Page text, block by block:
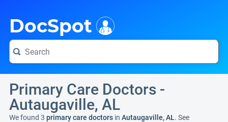
DocSpot
Primary Care Doctors -
Autaugaville, AL
We found 3 primary care doctors in Autaugaville, AL. See